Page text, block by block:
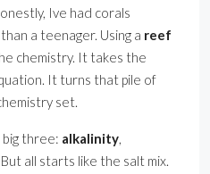
Ive had corals
a teenager. Using a reef
chemistry. It takes the
It turns that pile of
set.
three: alkalinity,
But all starts like the salt mix.